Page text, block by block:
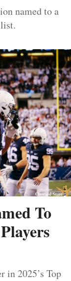
named to a
To
in 2025’s Top